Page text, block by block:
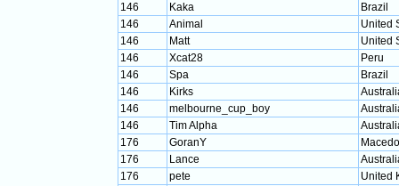
146
Kaka
Brazil
146
Animal
United
146
Matt
United
146
Xcat28
Peru
146
Spa
Brazil
146
Kirks
146
melbourne_cup_boy
146
Tim Alpha
176
GoranY
176
Lance
176
pete
United